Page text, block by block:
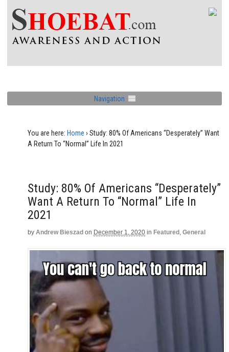
Navigation
You are here: Home › Study: 80% Of Americans “Desperately” Want
A Return To “Normal” Life In 2021
Study: 80% Of Americans “Desperately”
Want A Return To “Normal” Life In
2021
by Andrew Bieszad on December 1, 2020 in Featured , General